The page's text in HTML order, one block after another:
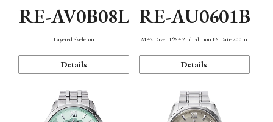
RE-AV0B08L
Layered Skeleton
Details
RE-AU0601B
M42 Diver 1964 2nd Edition F6 Date 200m
Details